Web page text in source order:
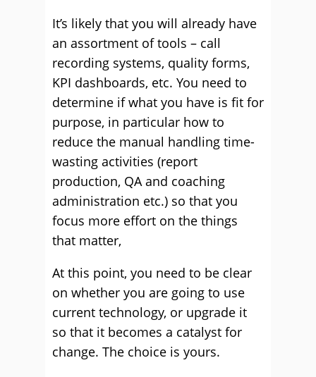
It’s likely that you will already have
an assortment of tools – call
recording systems, quality forms,
KPI dashboards, etc. You need to
determine if what you have is fit for
purpose, in particular how to
reduce the manual handling time-
wasting activities (report
production, QA and coaching
administration etc.) so that you
focus more effort on the things
that matter,
At this point, you need to be clear
on whether you are going to use
current technology, or upgrade it
so that it becomes a catalyst for
change. The choice is yours.